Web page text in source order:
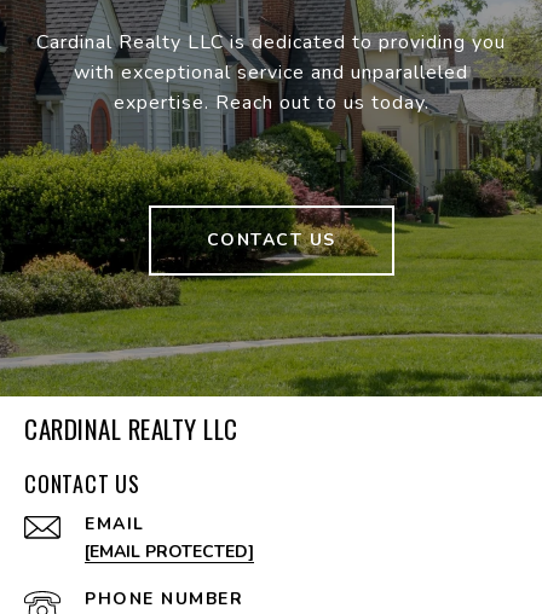
Cardinal Realty LLC is dedicated to providing you
with exceptional service and unparalleled
expertise. Reach out to us today.
CONTACT US
CARDINAL REALTY LLC
CONTACT US
EMAIL
[EMAIL PROTECTED]
PHONE NUMBER